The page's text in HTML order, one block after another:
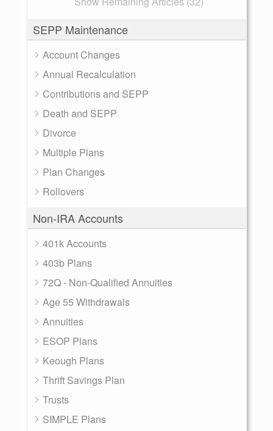
SEPP Maintenance
Account Changes
Annual Recalculation
Contributions and SEPP
Death and SEPP
Divorce
Multiple Plans
Plan Changes
Rollovers
Non-IRA Accounts
401k Accounts
403b Plans
72Q - Non-Qualified Annuities
Age 55 Withdrawals
Annuities
ESOP Plans
Keough Plans
Thrift Savings Plan
Trusts
SIMPLE Plans